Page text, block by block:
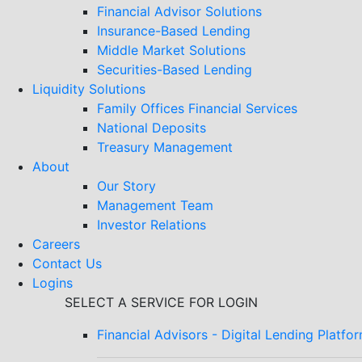
Financial Advisor Solutions
Insurance-Based Lending
Middle Market Solutions
Securities-Based Lending
Liquidity Solutions
Family Offices Financial Services
National Deposits
Treasury Management
About
Our Story
Management Team
Investor Relations
Careers
Contact Us
Logins
SELECT A SERVICE FOR LOGIN
Financial Advisors - Digital Lending